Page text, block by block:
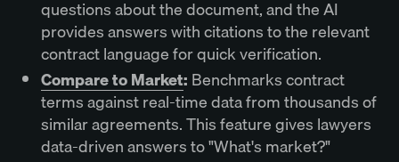
questions about the document, and the AI
provides answers with citations to the relevant
contract language for quick verification.
Compare to Market: Benchmarks contract
terms against real-time data from thousands of
similar agreements. This feature gives lawyers
data-driven answers to "What's market?"